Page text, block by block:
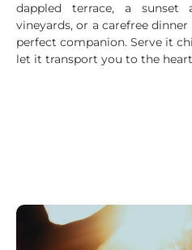
dappled terrace, a sunset
vineyards, or a carefree
perfect companion. Serve it
let it transport you to the